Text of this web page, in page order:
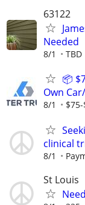
63122
Needed
8/1 TBD
📦
Own
8/1
clinical
8/1
St Louis